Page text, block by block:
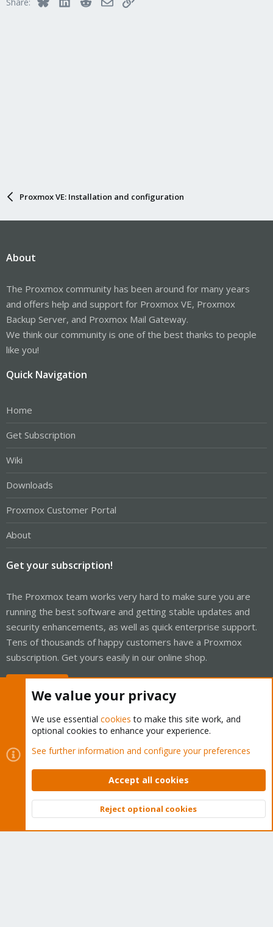
Proxmox VE: Installation and configuration
About
The Proxmox community has been around for many years
and offers help and support for Proxmox VE, Proxmox
Backup Server, and Proxmox Mail Gateway.
We think our community is one of the best thanks to people
like you!
Quick Navigation
Home
Get Subscription
Wiki
Downloads
Proxmox Customer Portal
About
Get your subscription!
The Proxmox team works very hard to make sure you are
running the best software and getting stable updates and
security enhancements, as well as quick enterprise support.
Tens of thousands of happy customers have a Proxmox
subscription. Get yours easily in our online shop.
Cookies
Proxmox Support Forum - Light Mode
Contact us
Terms and rules Privacy policy Help Home
Community platform by XenForo © 2010-2026 XenForo Ltd.
Top
We value your privacy
We use essential cookies to make this site work, and
optional cookies to enhance your experience.
See further information and configure your preferences
Accept all cookies
Reject optional cookies